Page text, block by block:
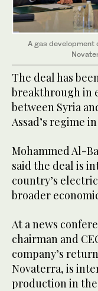
A gas development
The deal has
breakthrough in
between Syria
Assad’s regime
Mohammed Al-
said the deal is
country’s
broader
At a news
chairman and
company’s
Novaterra, is
production in